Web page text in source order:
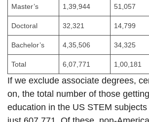
Master’s 1,39,944 51,057
Doctoral 32,321 14,799
Bachelor’s 4,35,506 34,325
Total 6,07,771 1,00,181
If we exclude associate degrees,
on, the total number of those
education in the US STEM